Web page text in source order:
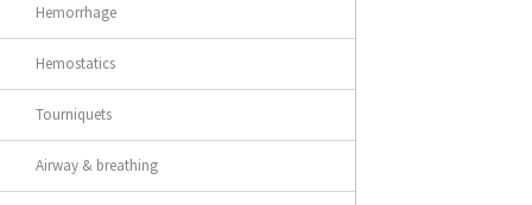
Hemorrhage
Hemostatics
Tourniquets
Airway & breathing